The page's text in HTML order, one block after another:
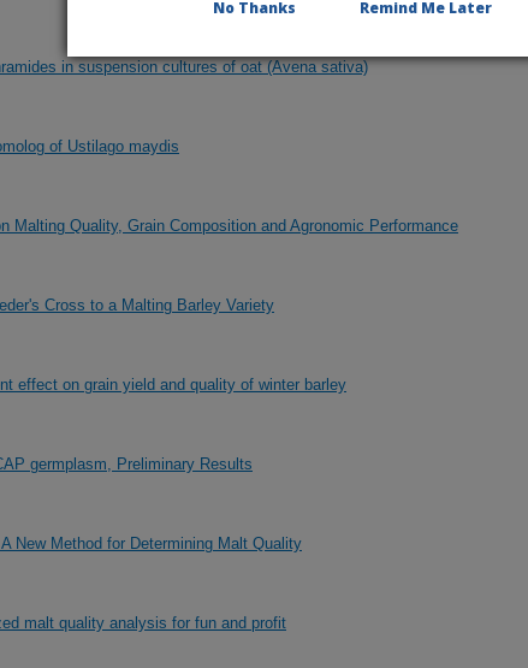
in suspension cultures of oat (Avena sativa)
of Ustilago maydis
Malting Quality, Grain Composition and Agronomic Performance
Cross to a Malting Barley Variety
effect on grain yield and quality of winter barley
germplasm, Preliminary Results
New Method for Determining Malt Quality
malt quality analysis for fun and profit
No Thanks Remind Me Later